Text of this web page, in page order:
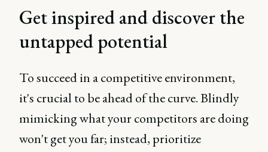
Get inspired and discover the
untapped potential
To succeed in a competitive environment,
it's crucial to be ahead of the curve. Blindly
mimicking what your competitors are doing
won't get you far; instead, prioritize